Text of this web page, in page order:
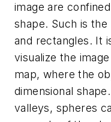
image are
shape. Such is
and rectangles. It
visualize the
map, where the
dimensional
valleys, spheres